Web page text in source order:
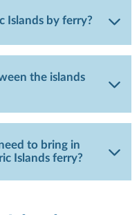
Islands by ferry?
the islands
to bring in
Islands ferry?